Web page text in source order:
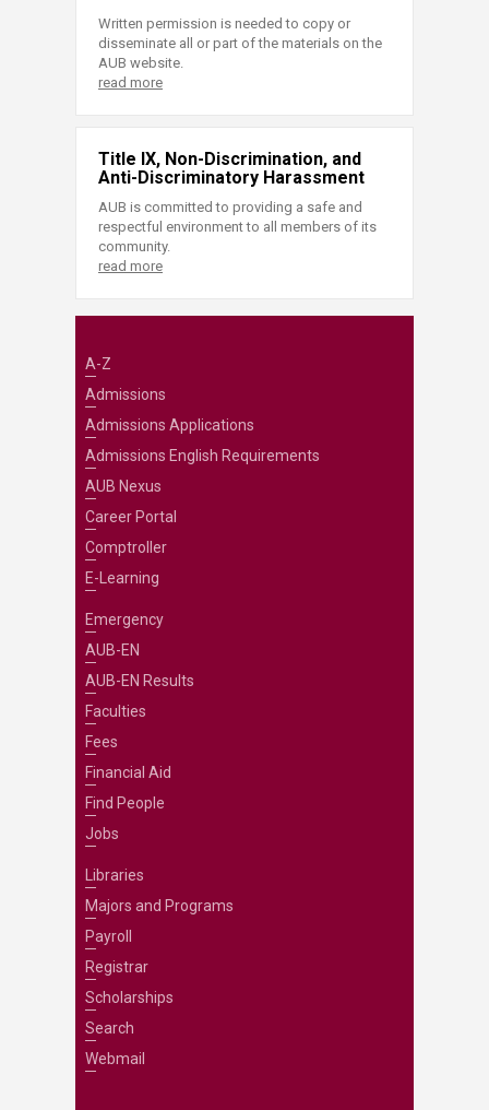
Written permission is needed to copy or
disseminate all or part of the materials on the
AUB website.
read more
Title IX, Non-Discrimination, and
Anti-Discriminatory Harassment
AUB is committed to providing a safe and
respectful environment to all members of its
community.
read more
A-Z
Admissions
Admissions Applications
Admissions English Requirements
AUB Nexus
Career Portal
Comptroller
E-Learning
Emergency
AUB-EN
AUB-EN Results
Faculties
Fees
Financial Aid
Find People
Jobs
Libraries
Majors and Programs
Payroll
Registrar
Scholarships
Search
Webmail